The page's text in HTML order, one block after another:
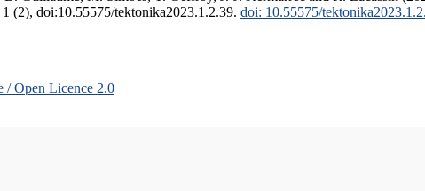
(2), doi:10.55575/tektonika2023.1.2.39. doi: 10.55575/
/ Open Licence 2.0